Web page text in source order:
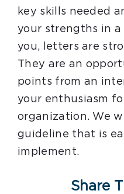
key skills needed
your strengths in a
you, letters are
They are an
points from an
your enthusiasm
organization. We
guideline that is
implement.
Share